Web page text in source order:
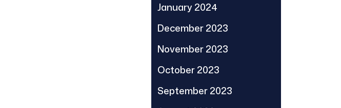
January 2024
December 2023
November 2023
October 2023
September 2023